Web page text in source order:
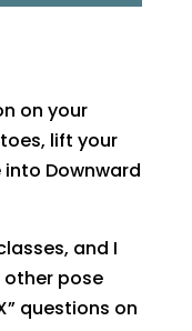
on your
lift your
Downward
and I
other pose
questions on